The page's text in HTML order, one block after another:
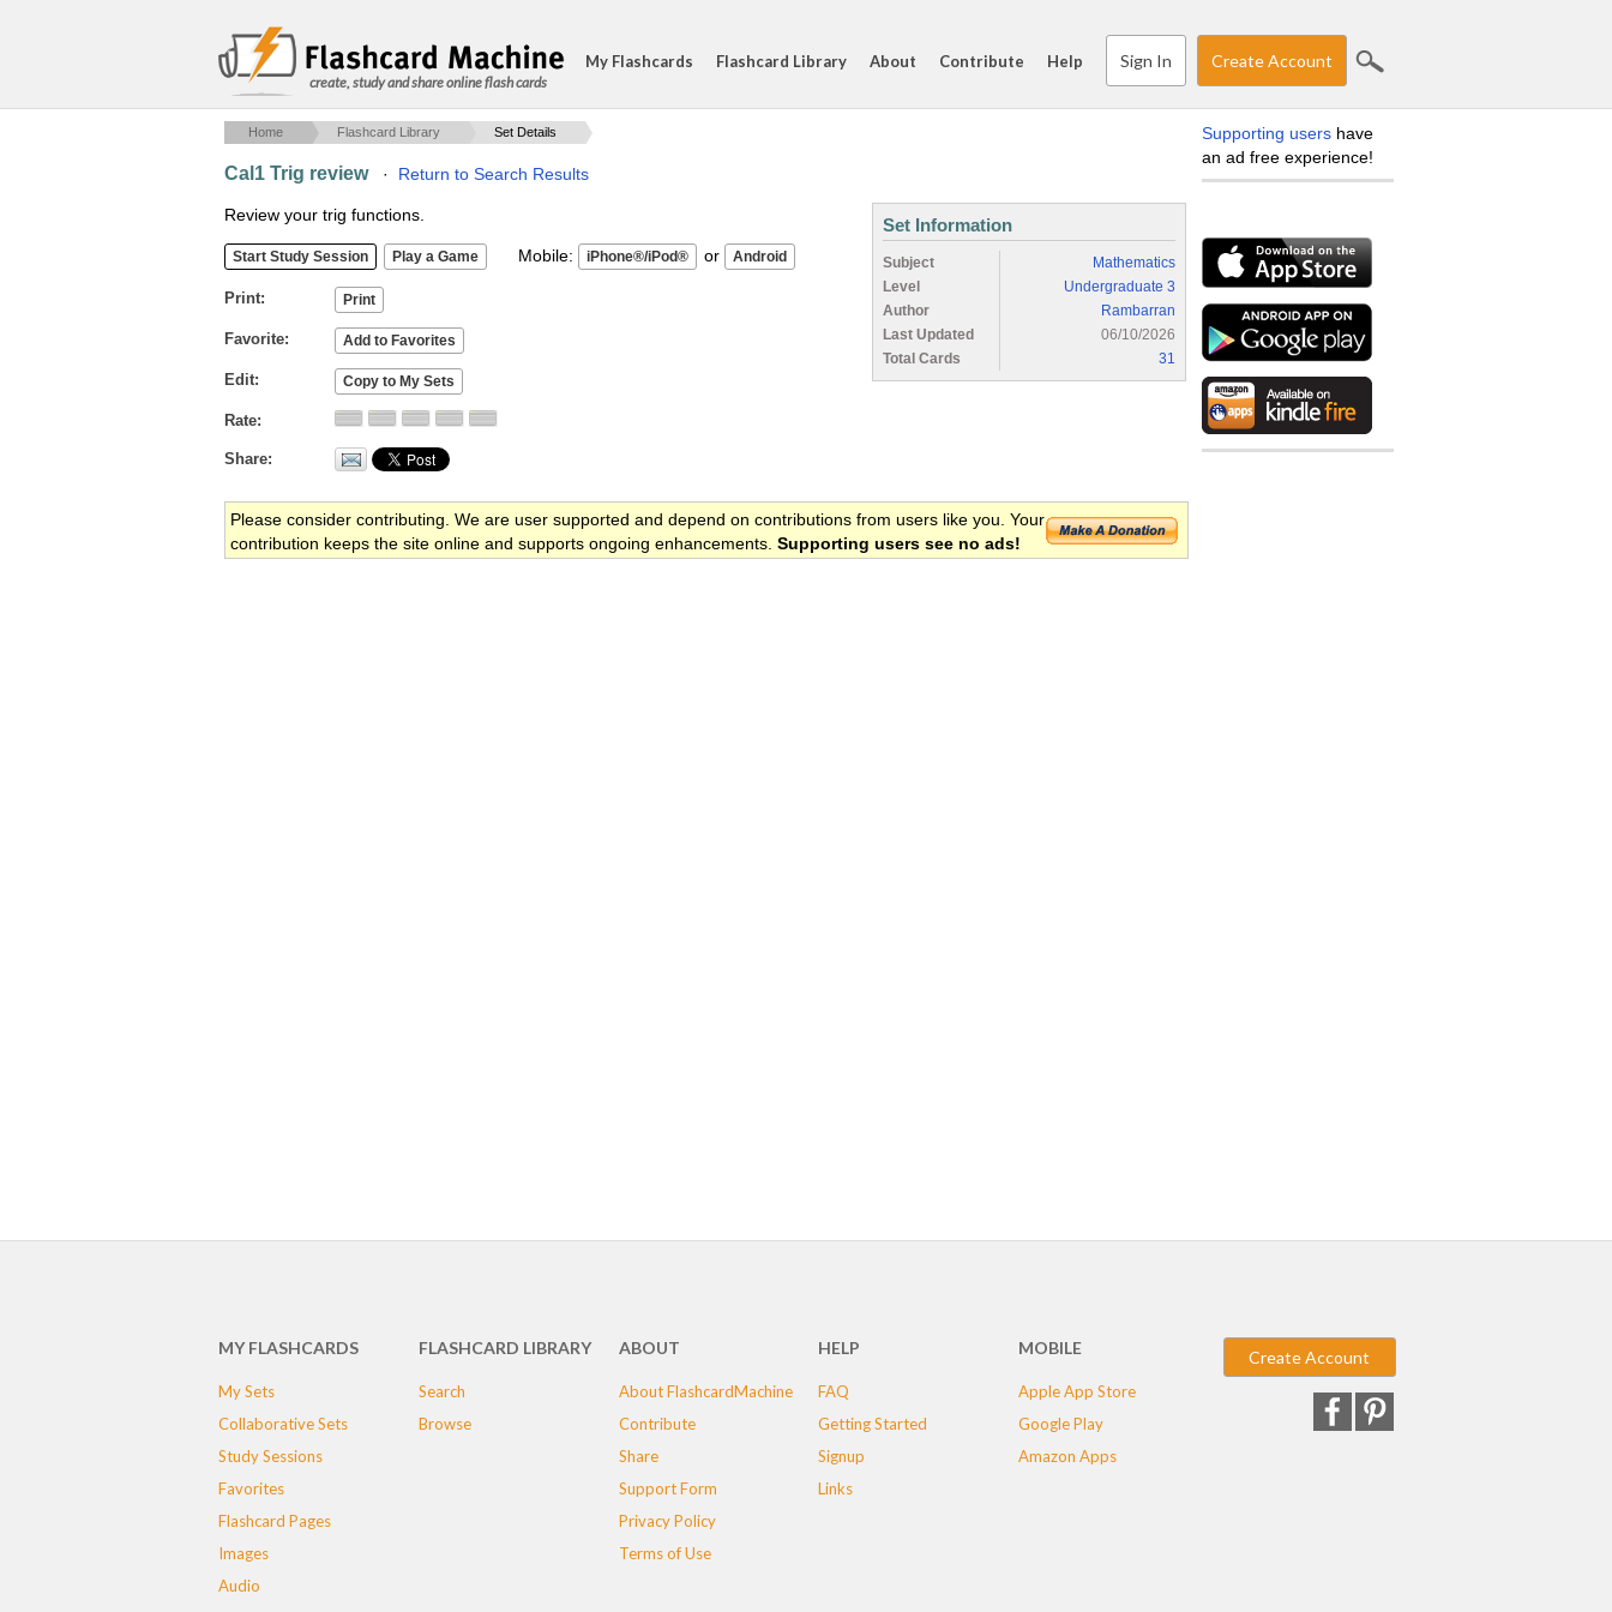
create, study and share online flash cards
My Flashcards Flashcard Library About Contribute Help Sign In Create Account
Home Flashcard Library Set Details
Cal1 Trig review· Return to Search Results
Review your trig functions.
Mobile: or
Print
Favorite
Edit
Rate
Share
Set Information
Subject
Mathematics
Level
Undergraduate 3
Author
Rambarran
Last Updated
06/10/2026
Total Cards
31
Please consider contributing. We are user supported and depend on contributions from users like you. Your
contribution keeps the site online and supports ongoing enhancements. Supporting users see no ads!
Supporting users have
an ad free experience!
MY FLASHCARDS
My Sets
Collaborative Sets
Study Sessions
Favorites
Flashcard Pages
Images
Audio
FLASHCARD LIBRARY
Search
Browse
ABOUT
About FlashcardMachine
Contribute
Share
Support Form
Privacy Policy
Terms of Use
HELP
FAQ
Getting Started
Signup
Links
MOBILE
Apple App Store
Google Play
Amazon Apps
Create Account